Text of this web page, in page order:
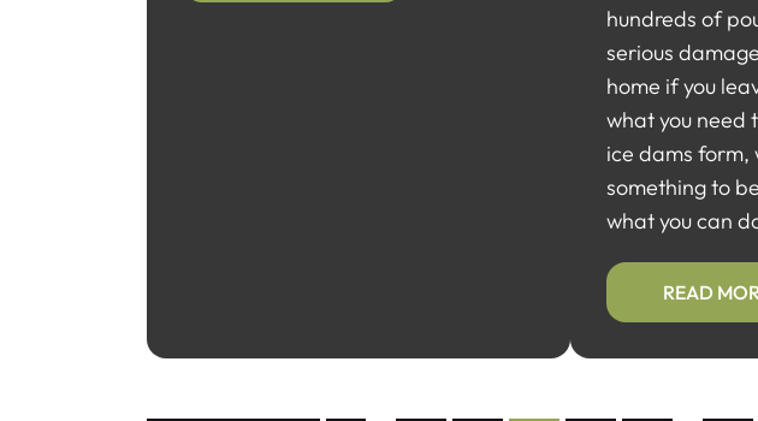
hundreds of
serious
home if you
what you need
ice dams form,
something to
what you can
READ